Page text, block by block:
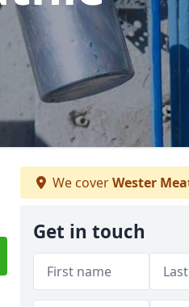
We coverWester
Get in touch